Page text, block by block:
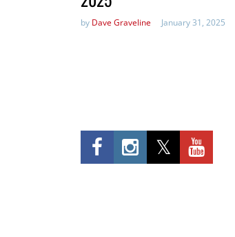
by Dave Graveline January 31, 2025